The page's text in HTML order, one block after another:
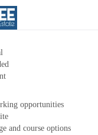
opportunities
and course options